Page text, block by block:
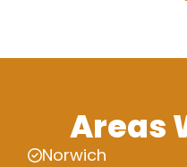
Areas
Norwich